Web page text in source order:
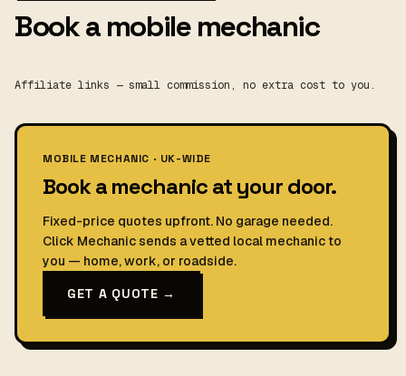
Book a mobile mechanic
Affiliate links — small commission, no extra cost to you.
MOBILE MECHANIC · UK-WIDE
Book a mechanic at your door.
Fixed-price quotes upfront. No garage needed.
Click Mechanic sends a vetted local mechanic to
you — home, work, or roadside.
GET A QUOTE →